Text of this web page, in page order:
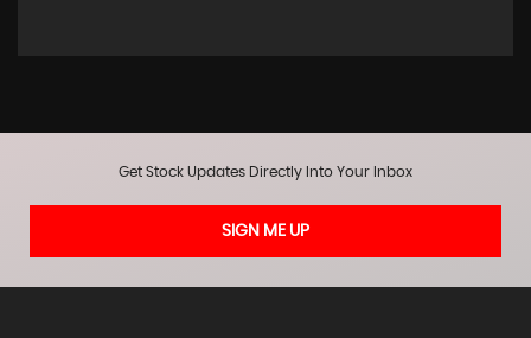
Get Stock Updates Directly Into Your Inbox
SIGN ME UP